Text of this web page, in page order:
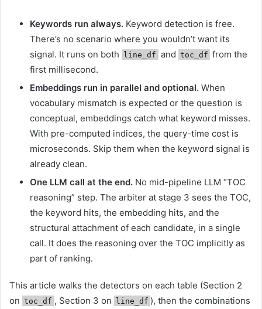
Keywords run always. Keyword detection is free.
There’s no scenario where you wouldn’t want its
signal. It runs on both line_df and toc_df from the
first millisecond.
Embeddings run in parallel and optional. When
vocabulary mismatch is expected or the question is
conceptual, embeddings catch what keyword misses.
With pre-computed indices, the query-time cost is
microseconds. Skip them when the keyword signal is
already clean.
One LLM call at the end. No mid-pipeline LLM “TOC
reasoning” step. The arbiter at stage 3 sees the TOC,
the keyword hits, the embedding hits, and the
structural attachment of each candidate, in a single
call. It does the reasoning over the TOC implicitly as
part of ranking.
This article walks the detectors on each table (Section 2
on toc_df , Section 3 on line_df ), then the combinations